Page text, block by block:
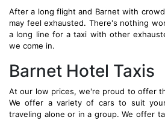
After a long flight and Barnet with
may feel exhausted. There's nothing
a long line for a taxi with other
we come in.
Barnet Hotel Taxis
At our low prices, we're proud to offer
We offer a variety of cars to suit
traveling alone or in a group. We offer